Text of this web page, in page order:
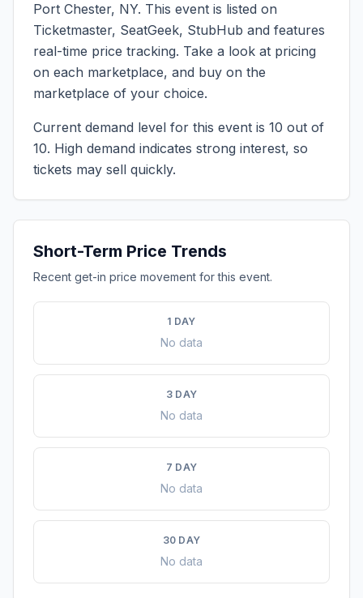
Port Chester, NY. This event is listed on
Ticketmaster, SeatGeek, StubHub and features
real-time price tracking. Take a look at pricing
on each marketplace, and buy on the
marketplace of your choice.
Current demand level for this event is 10 out of
10. High demand indicates strong interest, so
tickets may sell quickly.
Short-Term Price Trends
Recent get-in price movement for this event.
1 DAY
No data
3 DAY
No data
7 DAY
No data
30 DAY
No data